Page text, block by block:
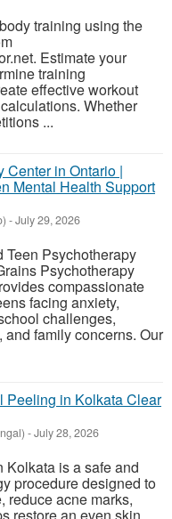
training using the
Estimate your
training
effective workout
Whether
...
Center in Ontario |
Mental Health Support
-July 29, 2026
Teen Psychotherapy
Psychotherapy
compassionate
facing anxiety,
challenges,
family concerns. Our
Peeling in Kolkata Clear
-July 28, 2026
is a safe and
procedure designed to
reduce acne marks,